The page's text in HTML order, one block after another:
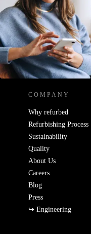
Never
REFURBED
COMPANY
Why refurbed
Refurbishing Process
Sustainability
Quality
About Us
Careers
Blog
Press
↪ Engineering